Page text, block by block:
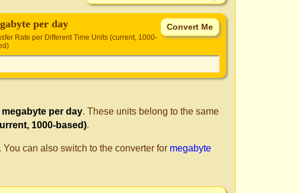
per day
Rate per Different Time Units (current, 1000-
megabyte per day. These units belong to the same
1000-based).
can also switch to the converter for megabyte